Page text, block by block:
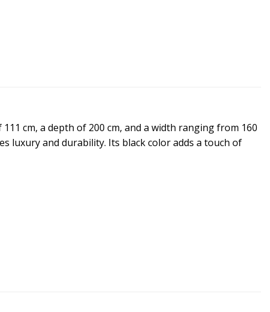
cm, a depth of 200 cm, and a width ranging from 160
luxury and durability. Its black color adds a touch of